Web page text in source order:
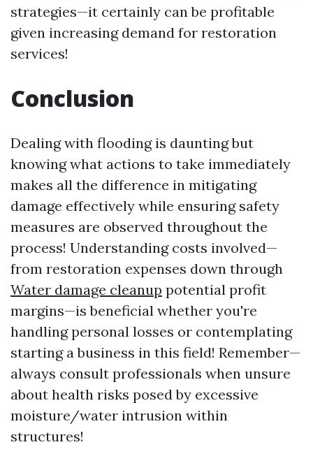
strategies—it certainly can be profitable
given increasing demand for restoration
services!
Conclusion
Dealing with flooding is daunting but
knowing what actions to take immediately
makes all the difference in mitigating
damage effectively while ensuring safety
measures are observed throughout the
process! Understanding costs involved—
from restoration expenses down through
Water damage cleanup potential profit
margins—is beneficial whether you're
handling personal losses or contemplating
starting a business in this field! Remember—
always consult professionals when unsure
about health risks posed by excessive
moisture/water intrusion within
structures!